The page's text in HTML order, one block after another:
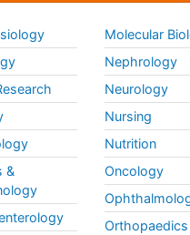
&
Molecular
Nephrology
Neurology
Nursing
Nutrition
Oncology
Orthopaedics